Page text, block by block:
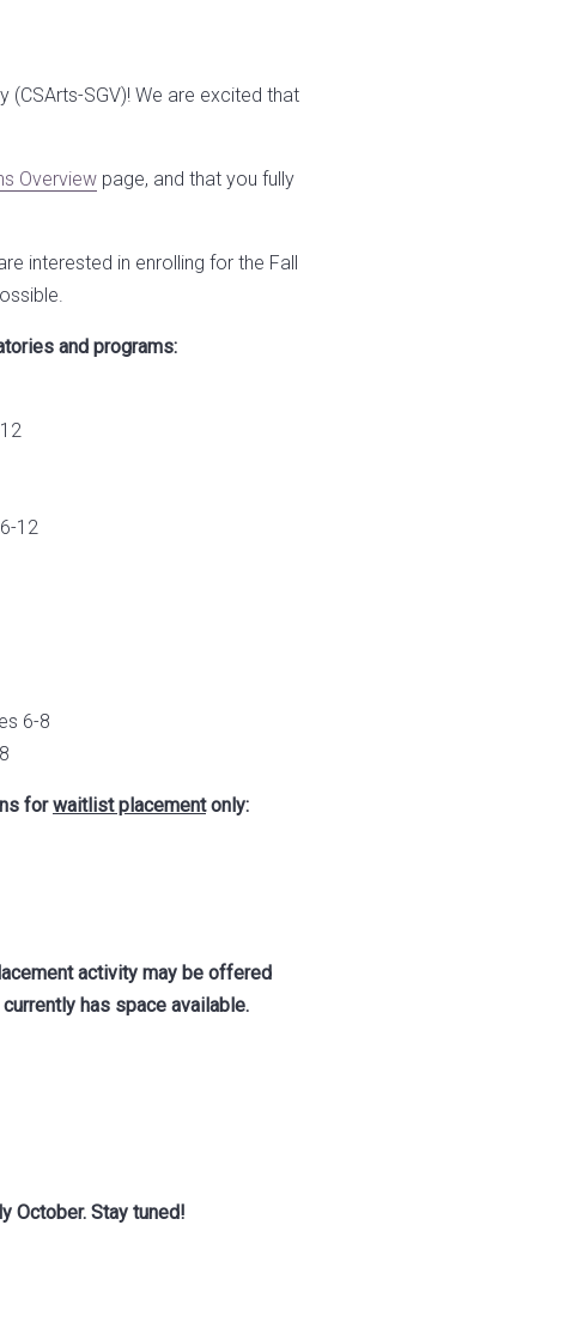
(CSArts-SGV)! We are excited that
Overviewpage, and that you fully
interested in enrolling for the Fall
and programs:
12
6-8
forwaitlist placementonly:
activity may be offered
has space available.
October. Stay tuned!